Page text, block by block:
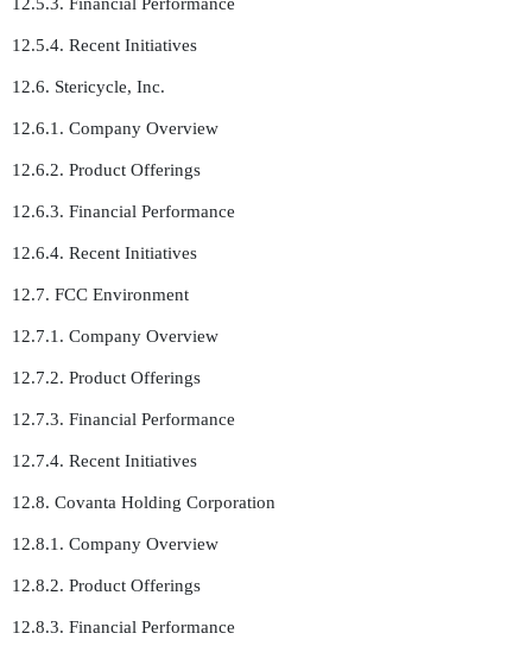
12.5.4. Recent Initiatives
12.6. Stericycle, Inc.
12.6.1. Company Overview
12.6.2. Product Offerings
12.6.3. Financial Performance
12.6.4. Recent Initiatives
12.7. FCC Environment
12.7.1. Company Overview
12.7.2. Product Offerings
12.7.3. Financial Performance
12.7.4. Recent Initiatives
12.8. Covanta Holding Corporation
12.8.1. Company Overview
12.8.2. Product Offerings
12.8.3. Financial Performance